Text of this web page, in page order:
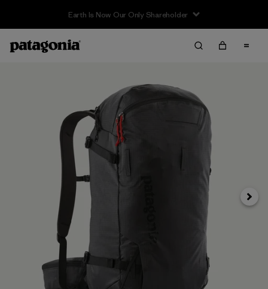
Earth Is Now Our Only Shareholder
Next